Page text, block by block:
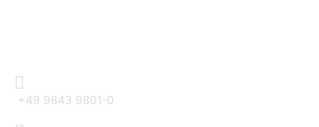
+49 9843 9801-0